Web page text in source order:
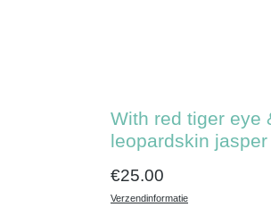
With red tiger eye
leopardskin jasper
€25.00
Verzendinformatie